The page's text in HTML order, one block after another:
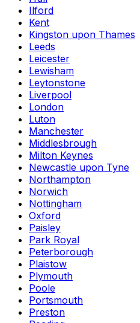
Ilford
Kent
Kingston upon Thames
Leeds
Leicester
Lewisham
Leytonstone
Liverpool
London
Luton
Manchester
Middlesbrough
Milton Keynes
Newcastle upon Tyne
Northampton
Norwich
Nottingham
Oxford
Paisley
Park Royal
Peterborough
Plaistow
Plymouth
Poole
Portsmouth
Preston